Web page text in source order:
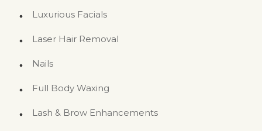
Luxurious Facials
Laser Hair Removal
Nails
Full Body Waxing
Lash & Brow Enhancements